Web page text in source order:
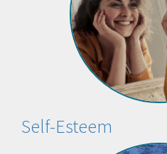
Self-Esteem